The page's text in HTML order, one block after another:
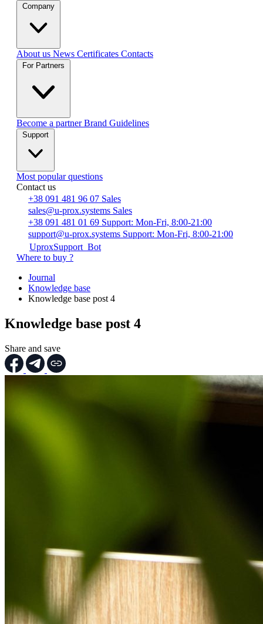
Company
About us News Certificates Contacts
For Partners
Become a partnerBrand Guidelines
Support
Most popular questions
Contact us
+38 091 481 96 07 Sales
sales@u-prox.systems Sales
+38 091 481 01 69 Support: Mon-Fri, 8:00-21:00
support@u-prox.systems Support: Mon-Fri, 8:00-21:00
UproxSupport_Bot
Where to buy ?
Journal
Knowledge base
Knowledge base post 4
Knowledge base post 4
Share and save